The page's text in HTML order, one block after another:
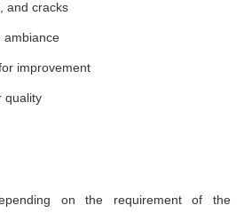
and cracks
ambiance
improvement
quality
on the requirement of the